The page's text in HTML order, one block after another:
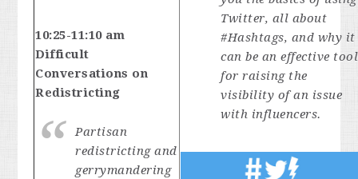
10:25-11:10 am
Difficult
Conversations on
Redistricting
Partisan
redistricting and
gerrymandering
Twitter, all about
#Hashtags, and why it
can be an effective tool
for raising the
visibility of an issue
with influencers.